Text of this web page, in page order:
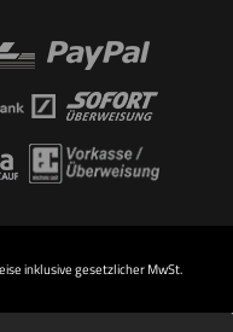
inklusive gesetzlicher MwSt.